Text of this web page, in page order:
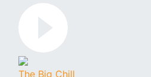
The Big Chill